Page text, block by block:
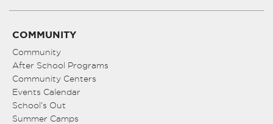
COMMUNITY
Community
After School Programs
Community Centers
Events Calendar
School’s Out
Summer Camps